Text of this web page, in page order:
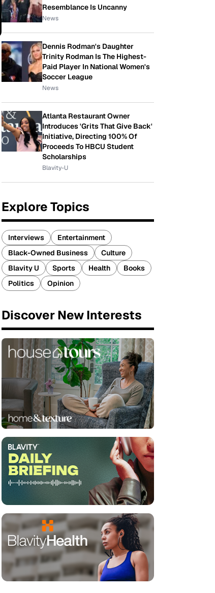
Resemblance Is Uncanny
News
Dennis Rodman's Daughter
Trinity Rodman Is The Highest-
Paid Player In National Women's
Soccer League
News
Atlanta Restaurant Owner
Introduces 'Grits That Give Back'
Initiative, Directing 100% Of
Proceeds To HBCU Student
Scholarships
Blavity-U
Explore Topics
Interviews
Entertainment
Black-Owned Business
Culture
Blavity U
Sports Health
Books
Politics
Opinion
Discover New Interests